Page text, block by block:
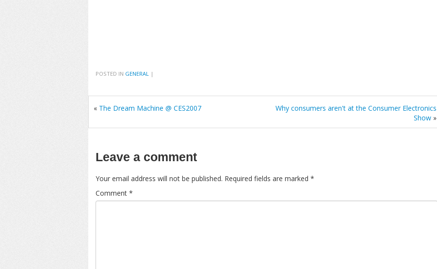
POSTED IN GENERAL |
« The Dream Machine @ CES2007
Why consumers aren't at the Consumer Electronics
Show»
Leave a comment
Your email address will not be published. Required fields are marked *
Comment *